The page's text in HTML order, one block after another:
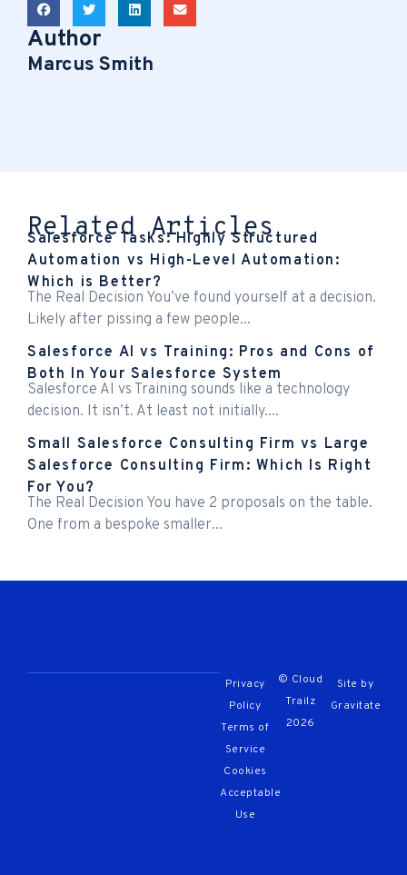
Author
Marcus Smith
Related Articles
Salesforce Tasks: Highly Structured
Automation vs High-Level Automation:
Which is Better?
The Real Decision You’ve found yourself at a decision.
Likely after pissing a few people...
Salesforce AI vs Training: Pros and Cons of
Both In Your Salesforce System
Salesforce AI vs Training sounds like a technology
decision. It isn’t. At least not initially....
Small Salesforce Consulting Firm vs Large
Salesforce Consulting Firm: Which Is Right
For You?
The Real Decision You have 2 proposals on the table.
One from a bespoke smaller...
Privacy
Policy
Terms of
Service
Cookies
Acceptable
Use
© Cloud
Trailz
2026
Site by
Gravitate